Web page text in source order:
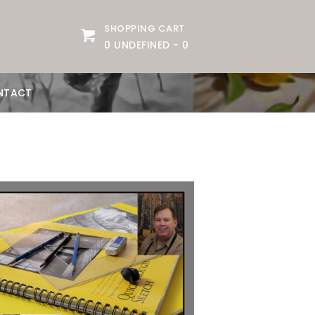
SHOPPING CART
0 UNDEFINED - 0
Date:September 1, 2026
Time: 10 am - 12:30 pm
Price:
100.00